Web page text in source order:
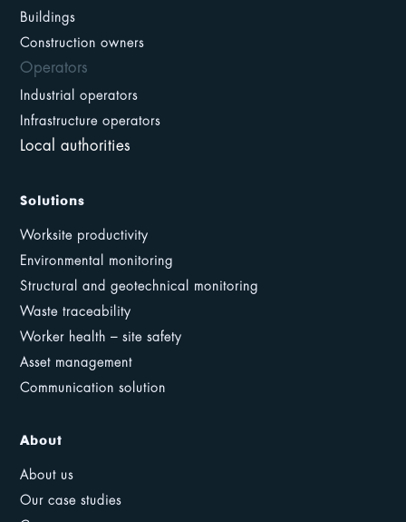
Buildings
Construction owners
Operators
Industrial operators
Infrastructure operators
Local authorities
Solutions
Worksite productivity
Environmental monitoring
Structural and geotechnical monitoring
Waste traceability
Worker health – site safety
Asset management
Communication solution
About
About us
Our case studies